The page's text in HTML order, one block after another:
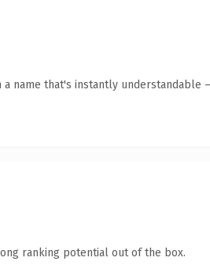
a name that's instantly
ranking potential out of the box.